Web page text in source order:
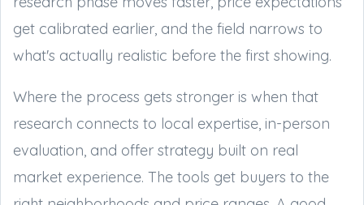
get calibrated earlier, and the field narrows to
what's actually realistic before the first showing.
Where the process gets stronger is when that
research connects to local expertise, in-person
evaluation, and offer strategy built on real
market experience. The tools get buyers to the